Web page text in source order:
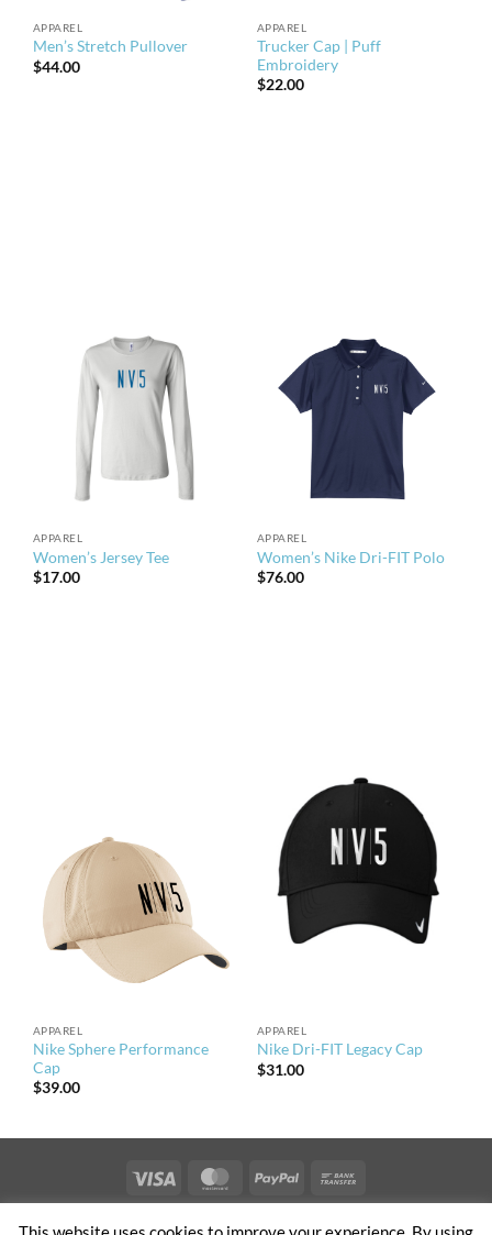
APPAREL
Men’s Stretch Pullover
$44.00
APPAREL
Trucker Cap | Puff
Embroidery
$22.00
APPAREL
Women’s Jersey Tee
$17.00
APPAREL
Women’s Nike Dri-FIT Polo
$76.00
APPAREL
Nike Sphere Performance
Cap
$39.00
APPAREL
Nike Dri-FIT Legacy Cap
$31.00
Visa MasterCardPayPal
Transfer